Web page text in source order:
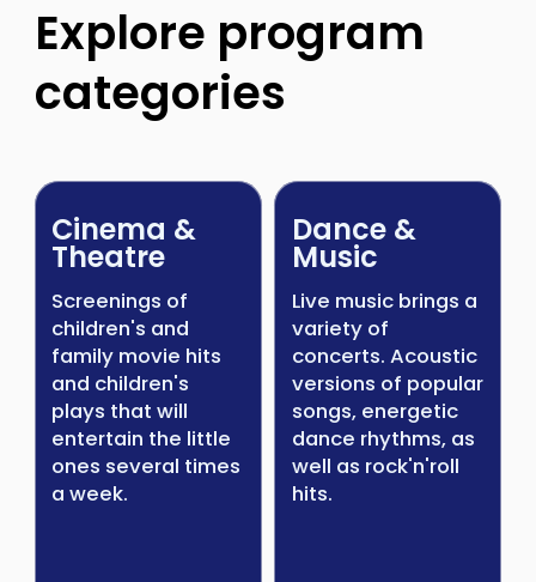
Explore program
categories
Cinema &
Theatre
Screenings of
children's and
family movie hits
and children's
plays that will
entertain the little
ones several times
a week.
Dance &
Music
Live music brings a
variety of
concerts. Acoustic
versions of popular
songs, energetic
dance rhythms, as
well as rock'n'roll
hits.